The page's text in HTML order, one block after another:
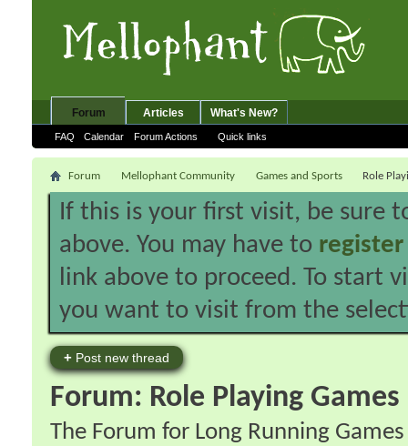
Forum
FAQ Calendar Forum Actions Quick links
Articles What's New?
Forum Mellophant Community Games and Sports Role
If this is your first visit, be sure
above. You may have to register
link above to proceed. To start
you want to visit from the
+ Post new thread
Forum: Role Playing Games
The Forum for Long Running